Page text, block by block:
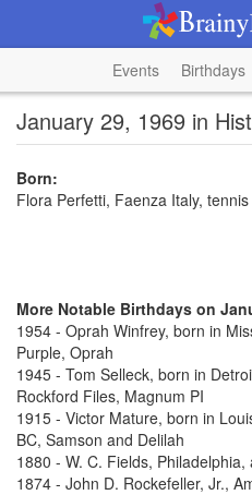
Events Birthdays
January 29, 1969 in
Born:
Flora Perfetti, Faenza Italy,
More Notable Birthdays on
1954 - Oprah Winfrey, born in
Purple, Oprah
1945 - Tom Selleck, born in
Rockford Files, Magnum PI
1915 - Victor Mature, born in
BC, Samson and Delilah
1880 - W. C. Fields, Philadelphia,
1874 - John D. Rockefeller, Jr.,